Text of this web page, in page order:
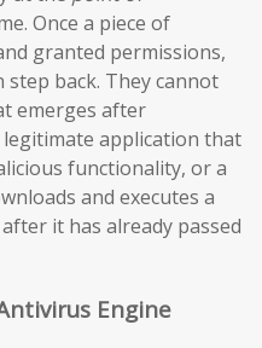
Once a piece of
granted permissions,
back. They cannot
emerges after
application that
functionality, or a
and executes a
it has already passed
Engine